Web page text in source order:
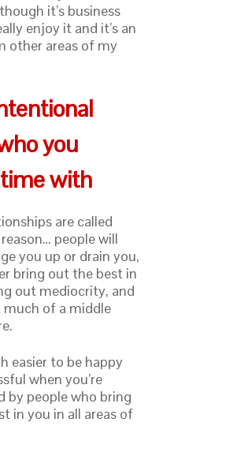
it’s business
enjoy it and it’s an
other areas of my
you
with
are called
people will
you up or drain you,
bring out the best in
out mediocrity, and
much of a middle
easier to be happy
when you’re
by people who bring
in you in all areas of